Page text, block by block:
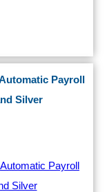
Payroll
Silver